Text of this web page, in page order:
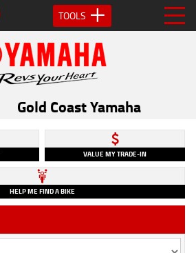
TOOLS
Gold Coast Yamaha
VALUE MY TRADE-IN
HELP ME FIND A BIKE